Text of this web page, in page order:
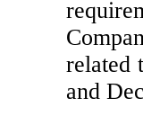
related
and